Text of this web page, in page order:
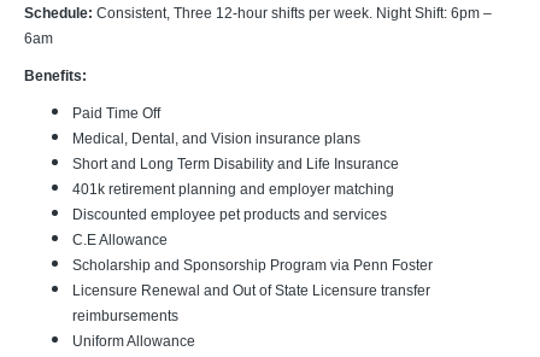
Schedule: Consistent, Three 12-hour shifts per week. Night Shift: 6pm –
6am
Benefits:
Paid Time Off
Medical, Dental, and Vision insurance plans
Short and Long Term Disability and Life Insurance
401k retirement planning and employer matching
Discounted employee pet products and services
C.E Allowance
Scholarship and Sponsorship Program via Penn Foster
Licensure Renewal and Out of State Licensure transfer
reimbursements
Uniform Allowance